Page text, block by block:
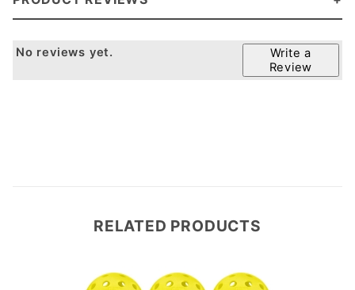
Write a
Review
No reviews yet.
RELATED PRODUCTS